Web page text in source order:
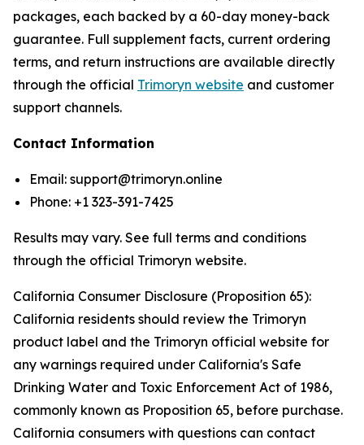
packages, each backed by a 60-day money-back
guarantee. Full supplement facts, current ordering
terms, and return instructions are available directly
through the official Trimoryn website and customer
support channels.
Contact Information
Email: support@trimoryn.online
Phone: +1 323-391-7425
Results may vary. See full terms and conditions
through the official Trimoryn website.
California Consumer Disclosure (Proposition 65):
California residents should review the Trimoryn
product label and the Trimoryn official website for
any warnings required under California's Safe
Drinking Water and Toxic Enforcement Act of 1986,
commonly known as Proposition 65, before purchase.
California consumers with questions can contact